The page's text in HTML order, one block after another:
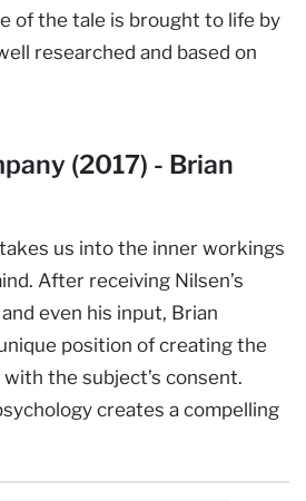
of the tale is brought to life by
researched and based on
(2017) - Brian
us into the inner workings
After receiving Nilsen’s
even his input, Brian
position of creating the
the subject’s consent.
creates a compelling